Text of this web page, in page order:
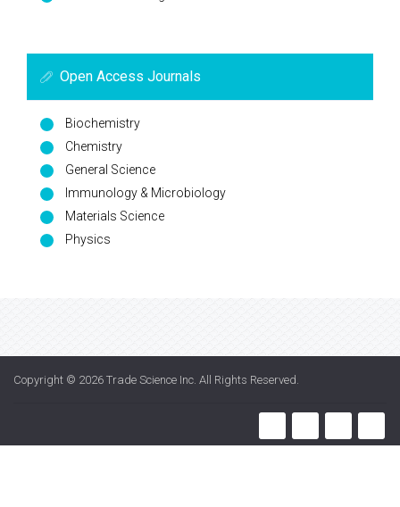
Open Access Journals
Biochemistry
Chemistry
General Science
Immunology & Microbiology
Materials Science
Physics
Copyright © 2026 Trade Science Inc. All Rights Reserved.